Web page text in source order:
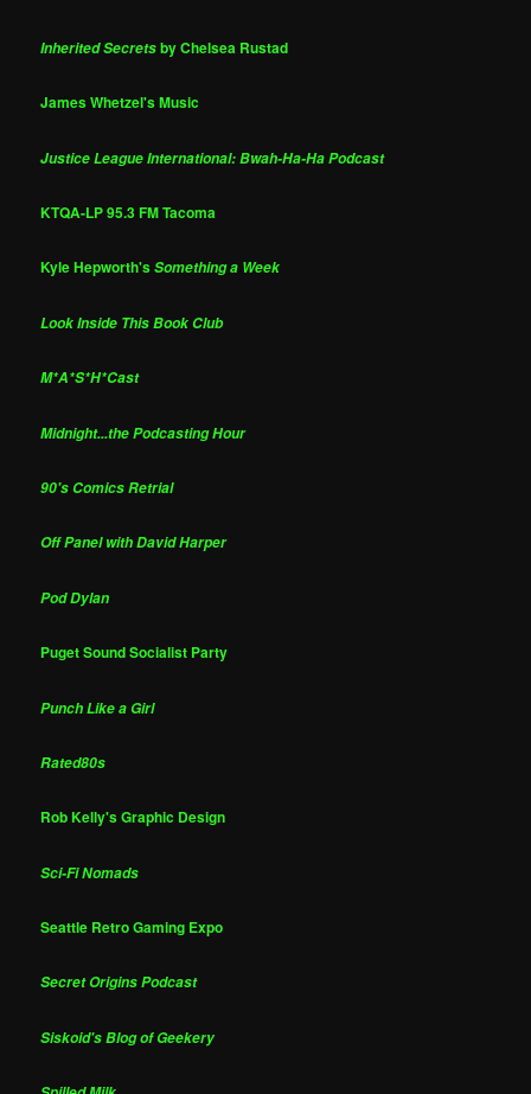
Inherited Secretsby Chelsea Rustad
James Whetzel's Music
Justice League International: Bwah-Ha-Ha Podcast
KTQA-LP 95.3 FM Tacoma
Kyle Hepworth'sSomething a Week
Look Inside This Book Club
M*A*S*H*Cast
Midnight...the Podcasting Hour
90's Comics Retrial
Off Panel with David Harper
Pod Dylan
Puget Sound Socialist Party
Punch Like a Girl
Rated80s
Rob Kelly's Graphic Design
Sci-Fi Nomads
Seattle Retro Gaming Expo
Secret Origins Podcast
Siskoid's Blog of Geekery